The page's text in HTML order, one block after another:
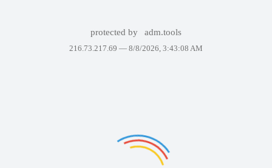
protected by adm.tools
216.73.217.69 — 8/8/2026, 3:43:08 AM